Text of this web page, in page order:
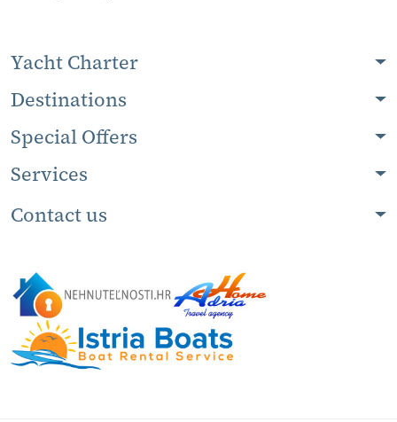
Yacht Charter
Destinations
Special Offers
Services
Contact us